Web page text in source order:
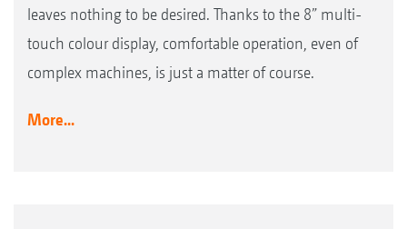
leaves nothing to be desired. Thanks to the 8” multi-
touch colour display, comfortable operation, even of
complex machines, is just a matter of course.
More...